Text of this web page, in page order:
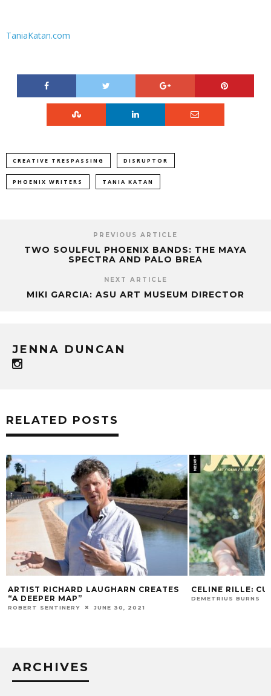
TaniaKatan.com
CREATIVE TRESPASSING DISRUPTOR
PHOENIX WRITERS TANIA KATAN
PREVIOUS ARTICLE
TWO SOULFUL PHOENIX BANDS: THE MAYA
SPECTRA AND PALO BREA
NEXT ARTICLE
MIKI GARCIA: ASU ART MUSEUM DIRECTOR
JENNA DUNCAN
RELATED POSTS
ARTIST RICHARD LAUGHARN CREATES
“A DEEPER MAP”
ROBERT SENTINERY JUNE 30, 2021
CELINE RILLE:
DEMETRIUS BURNS
ARCHIVES